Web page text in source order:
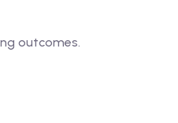
outcomes.